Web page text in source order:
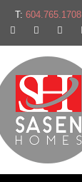
T: 604.765.1708